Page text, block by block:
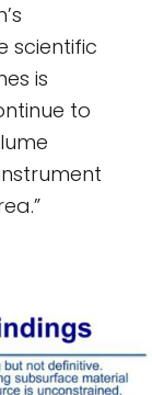
scientific
is
to